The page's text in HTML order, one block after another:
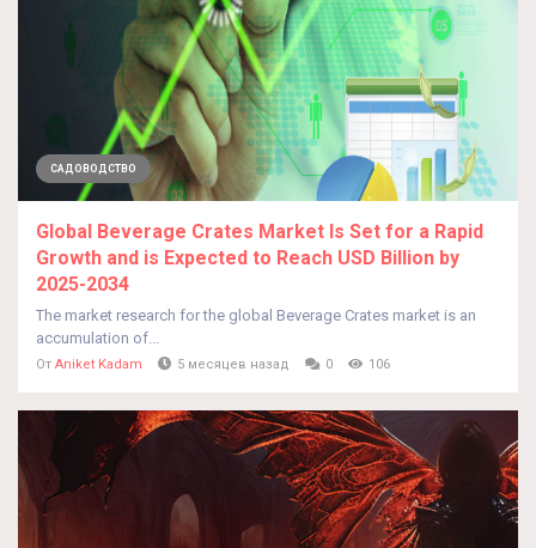
САДОВОДСТВО
Global Beverage Crates Market Is Set for a Rapid
Growth and is Expected to Reach USD Billion by
2025-2034
The market research for the global Beverage Crates market is an
accumulation of...
От Aniket Kadam 5 месяцев назад 0 106